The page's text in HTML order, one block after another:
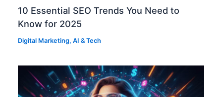
10 Essential SEO Trends You Need to
Know for 2025
Digital Marketing,AI & Tech